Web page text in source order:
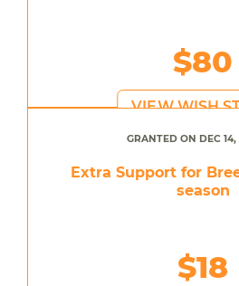
$80
VIEW WISH
GRANTED ON DEC 14,
Extra Support for
season
$18